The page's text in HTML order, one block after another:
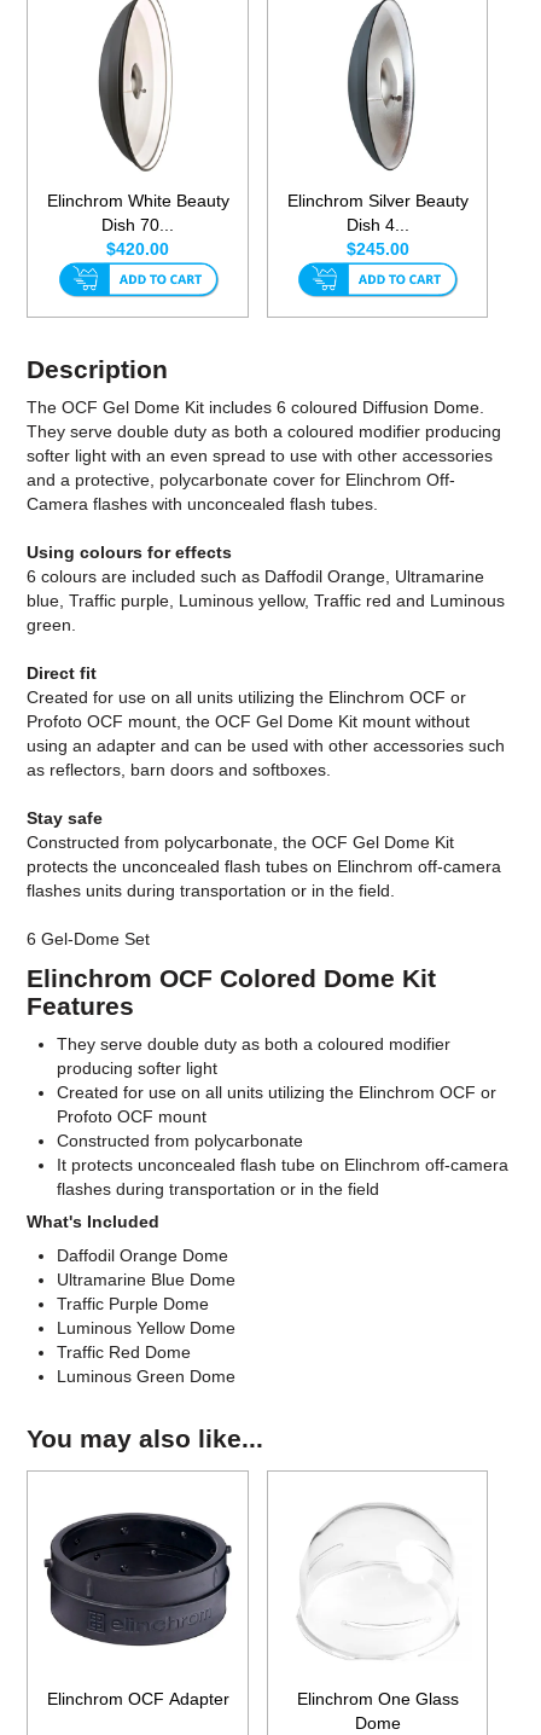
Elinchrom White Beauty
Dish 70...
$420.00
Elinchrom Silver Beauty
Dish 4...
$245.00
Description
The OCF Gel Dome Kit includes 6 coloured Diffusion Dome.
They serve double duty as both a coloured modifier producing
softer light with an even spread to use with other accessories
and a protective, polycarbonate cover for Elinchrom Off-
Camera flashes with unconcealed flash tubes.
Using colours for effects
6 colours are included such as Daffodil Orange, Ultramarine
blue, Traffic purple, Luminous yellow, Traffic red and Luminous
green.
Direct fit
Created for use on all units utilizing the Elinchrom OCF or
Profoto OCF mount, the OCF Gel Dome Kit mount without
using an adapter and can be used with other accessories such
as reflectors, barn doors and softboxes.
Stay safe
Constructed from polycarbonate, the OCF Gel Dome Kit
protects the unconcealed flash tubes on Elinchrom off-camera
flashes units during transportation or in the field.
6 Gel-Dome Set
Elinchrom OCF Colored Dome Kit
Features
They serve double duty as both a coloured modifier
producing softer light
Created for use on all units utilizing the Elinchrom OCF or
Profoto OCF mount
Constructed from polycarbonate
It protects unconcealed flash tube on Elinchrom off-camera
flashes during transportation or in the field
What's Included
Daffodil Orange Dome
Ultramarine Blue Dome
Traffic Purple Dome
Luminous Yellow Dome
Traffic Red Dome
Luminous Green Dome
You may also like...
Elinchrom OCF Adapter
Elinchrom One Glass
Dome